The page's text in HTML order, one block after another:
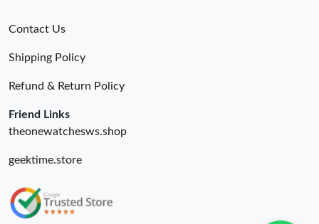
Contact Us
Shipping Policy
Refund & Return Policy
Friend Links
theonewatchesws.shop
geektime.store